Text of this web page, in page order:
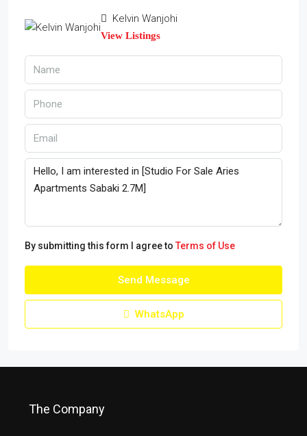
Kelvin Wanjohi
View Listings
By submitting this form I agree to Terms of Use
Send Message
WhatsApp
The Company